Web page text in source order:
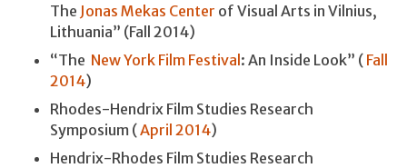
The Jonas Mekas Center of Visual Arts in Vilnius,
Lithuania” (Fall 2014)
“The New York Film Festival: An Inside Look” ( Fall
2014)
Rhodes-Hendrix Film Studies Research
Symposium (April 2014)
Hendrix-Rhodes Film Studies Research